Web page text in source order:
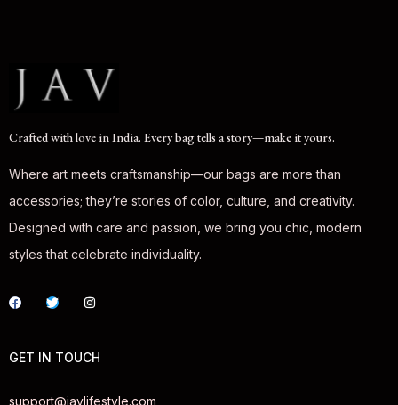
Crafted with love in India. Every bag tells a story—make it yours.
Where art meets craftsmanship—our bags are more than
accessories; they’re stories of color, culture, and creativity.
Designed with care and passion, we bring you chic, modern
styles that celebrate individuality.
GET IN TOUCH
support@javlifestyle.com